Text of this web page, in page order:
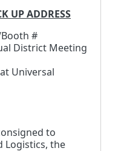
UP ADDRESS
#
District Meeting
Universal
to
Logistics, the